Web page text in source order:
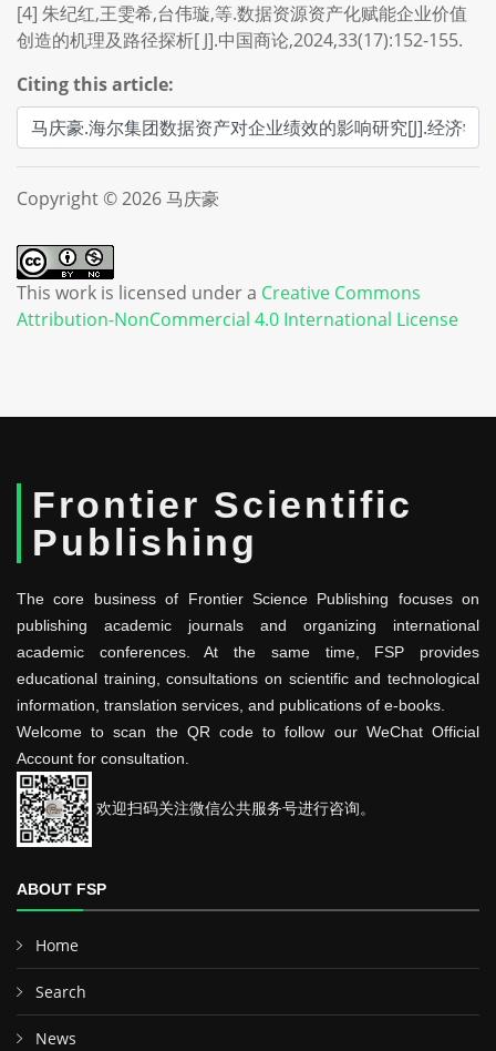
[4] 朱纪红,王雯希,台伟璇,等.数据资源资产化赋能企业价值
创造的机理及路径探析[ J].中国商论,2024,33(17):152-155.
Citing this article:
Copyright © 2026 马庆豪
This work is licensed under a Creative Commons
Attribution-NonCommercial 4.0 International License
Frontier Scientific
Publishing
The core business of Frontier Science Publishing focuses on
publishing academic journals and organizing international
academic conferences. At the same time, FSP provides
educational training, consultations on scientific and technological
information, translation services, and publications of e-books.
Welcome to scan the QR code to follow our WeChat Official
Account for consultation.
欢迎扫码关注微信公共服务号进行咨询。
ABOUT FSP
Home
Search
News